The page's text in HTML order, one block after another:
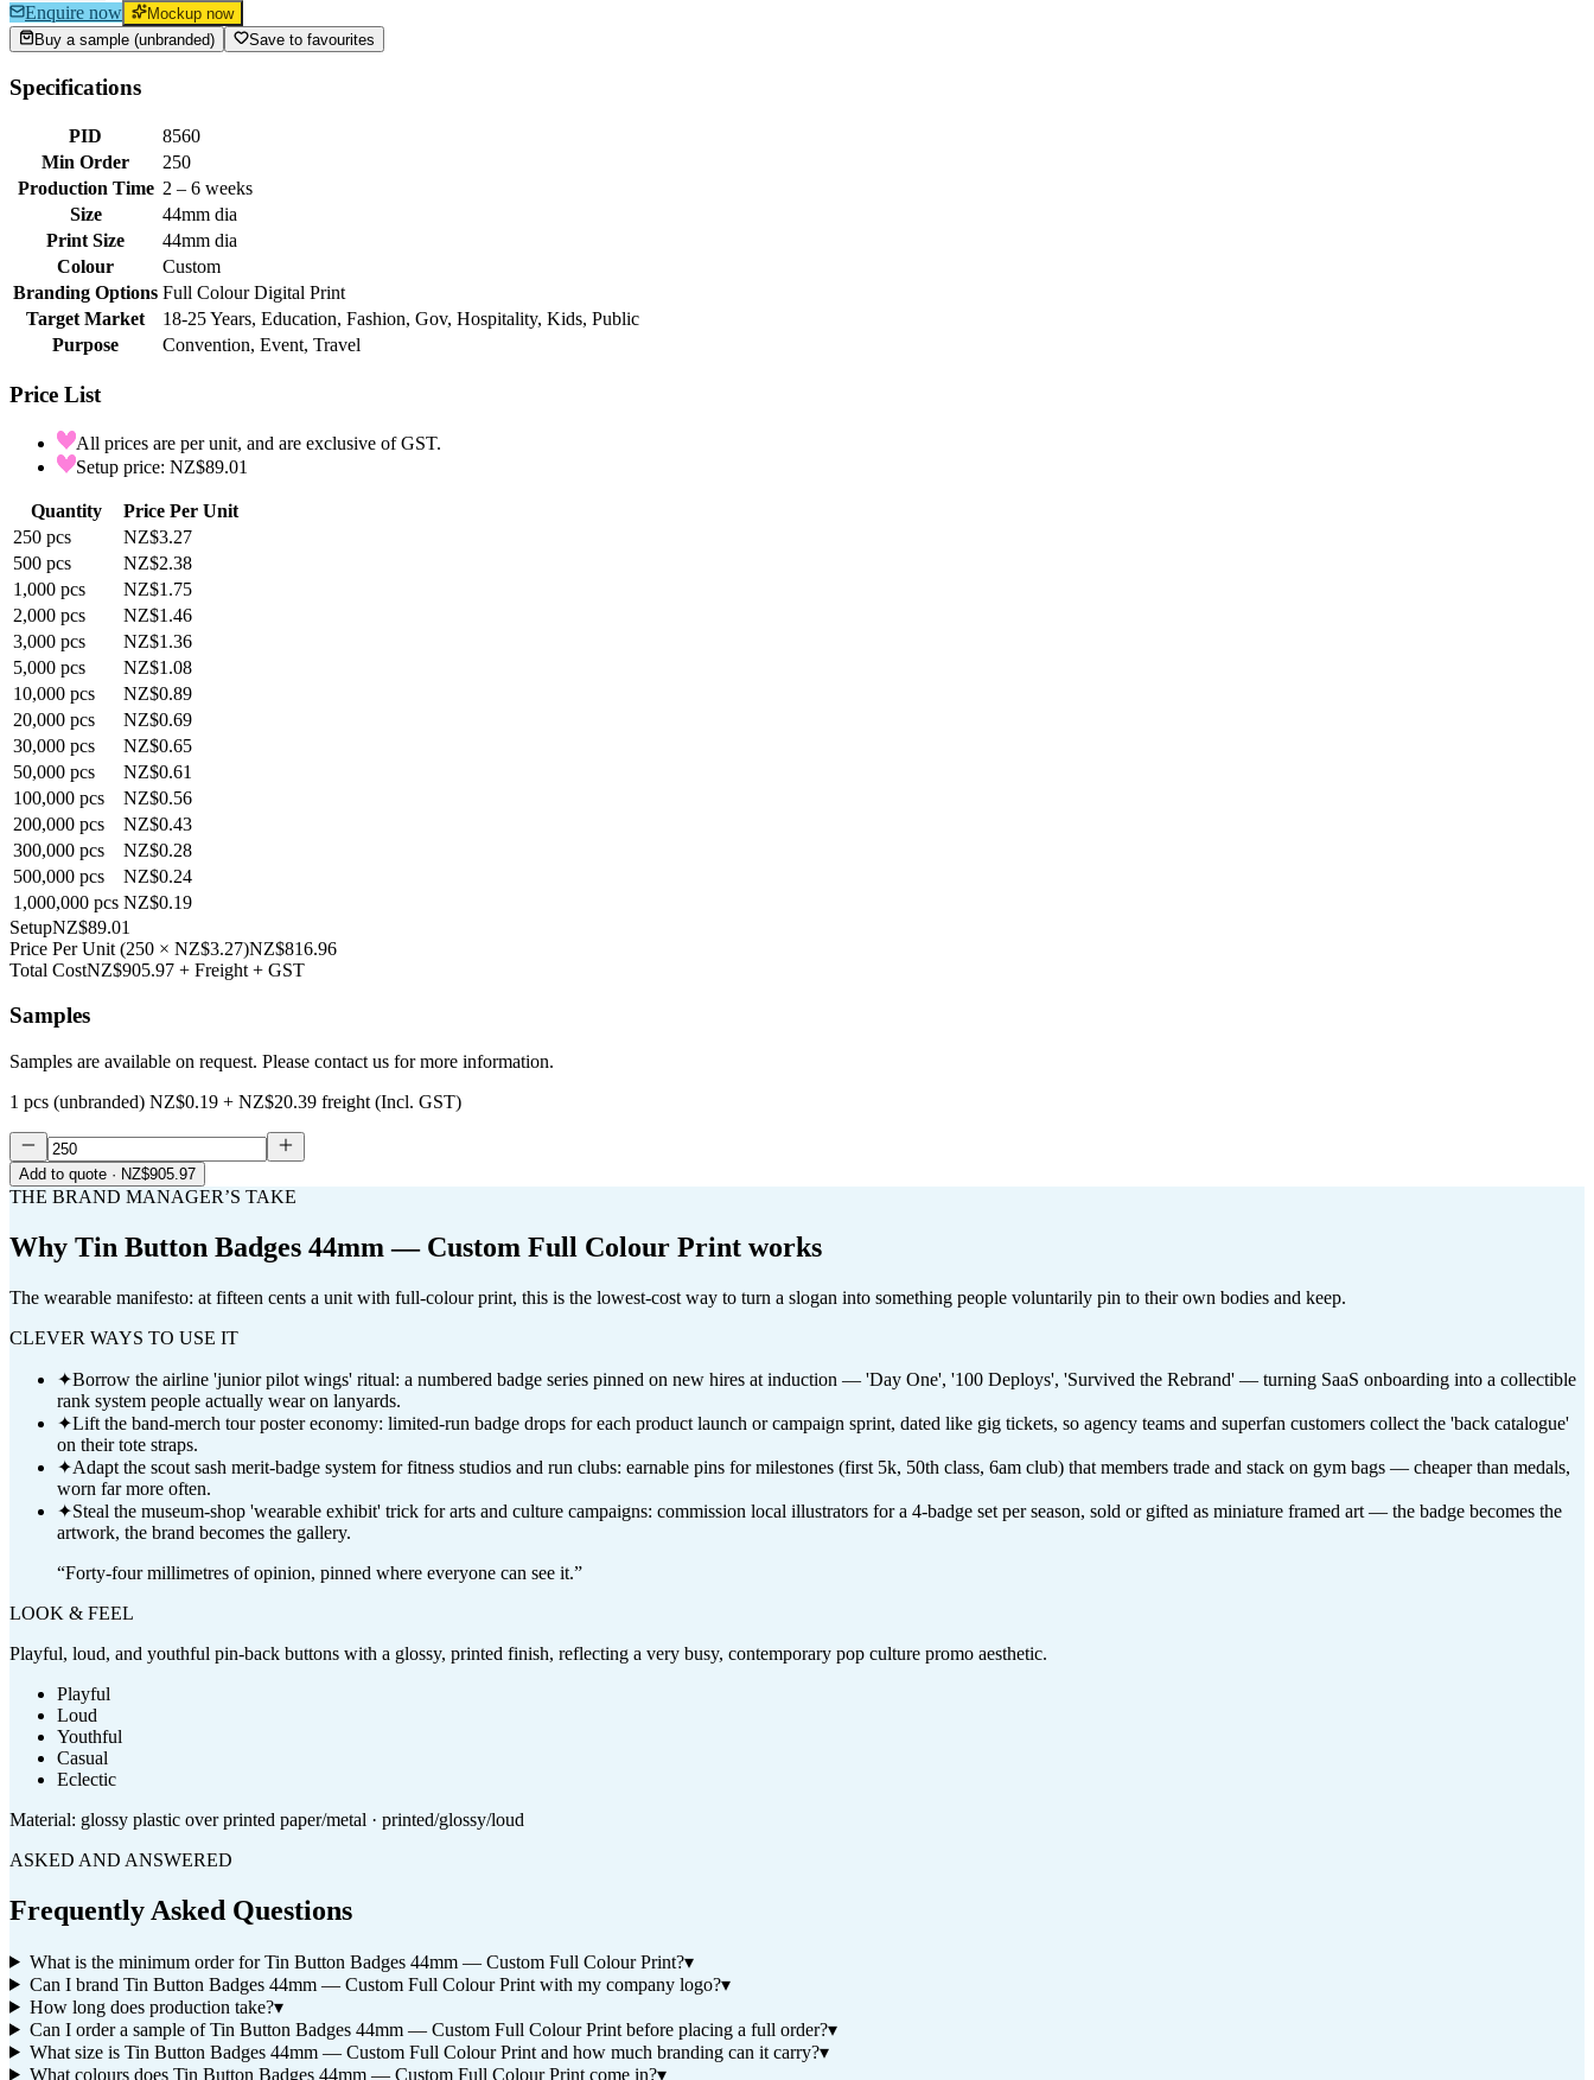
Enquire now
Mockup now
Buy a sample (unbranded)
Save to favourites
Specifications
PID
8560
Min Order
250
Production Time 2 – 6 weeks
Size
44mm dia
Print Size
44mm dia
Colour
Custom
Branding Options Full Colour Digital Print
Target Market
18-25 Years, Education, Fashion, Gov, Hospitality, Kids, Public
Purpose
Convention, Event, Travel
Price List
All prices are per unit, and are exclusive of GST.
Setup price: NZ$89.01
Quantity
Price Per Unit
250 pcs
NZ$3.27
500 pcs
NZ$2.38
1,000 pcs
NZ$1.75
2,000 pcs
NZ$1.46
3,000 pcs
NZ$1.36
5,000 pcs
NZ$1.08
10,000 pcs
NZ$0.89
20,000 pcs
NZ$0.69
30,000 pcs
NZ$0.65
50,000 pcs
NZ$0.61
100,000 pcs
NZ$0.56
200,000 pcs
NZ$0.43
300,000 pcs
NZ$0.28
500,000 pcs
NZ$0.24
1,000,000 pcs NZ$0.19
SetupNZ$89.01
Price Per Unit (250 × NZ$3.27)NZ$816.96
Total CostNZ$905.97 + Freight + GST
Samples
Samples are available on request. Please contact us for more information.
1 pcs (unbranded) NZ$0.19 + NZ$20.39 freight (Incl. GST)
Add to quote · NZ$905.97
THE BRAND MANAGER’S TAKE
Why Tin Button Badges 44mm — Custom Full Colour Print works
The wearable manifesto: at fifteen cents a unit with full-colour print, this is the lowest-cost way to turn a slogan into something people voluntarily pin to their own bodies and keep.
CLEVER WAYS TO USE IT
✦Borrow the airline 'junior pilot wings' ritual: a numbered badge series pinned on new hires at induction — 'Day One', '100 Deploys', 'Survived the Rebrand' — turning SaaS onboarding into a collectible
rank system people actually wear on lanyards.
✦Lift the band-merch tour poster economy: limited-run badge drops for each product launch or campaign sprint, dated like gig tickets, so agency teams and superfan customers collect the 'back catalogue'
on their tote straps.
✦Adapt the scout sash merit-badge system for fitness studios and run clubs: earnable pins for milestones (first 5k, 50th class, 6am club) that members trade and stack on gym bags — cheaper than medals,
worn far more often.
✦Steal the museum-shop 'wearable exhibit' trick for arts and culture campaigns: commission local illustrators for a 4-badge set per season, sold or gifted as miniature framed art — the badge becomes the
artwork, the brand becomes the gallery.
“Forty-four millimetres of opinion, pinned where everyone can see it.”
LOOK & FEEL
Playful, loud, and youthful pin-back buttons with a glossy, printed finish, reflecting a very busy, contemporary pop culture promo aesthetic.
Playful
Loud
Youthful
Casual
Eclectic
Material: glossy plastic over printed paper/metal · printed/glossy/loud
ASKED AND ANSWERED
Frequently Asked Questions
What is the minimum order for Tin Button Badges 44mm — Custom Full Colour Print?▾
Can I brand Tin Button Badges 44mm — Custom Full Colour Print with my company logo?▾
How long does production take?▾
Can I order a sample of Tin Button Badges 44mm — Custom Full Colour Print before placing a full order?▾
What size is Tin Button Badges 44mm — Custom Full Colour Print and how much branding can it carry?▾
What colours does Tin Button Badges 44mm — Custom Full Colour Print come in?▾